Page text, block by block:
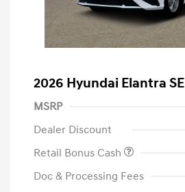
2026 Hyundai Elantra SE
MSRP
Dealer Discount
Retail Bonus Cash
Doc & Processing Fees